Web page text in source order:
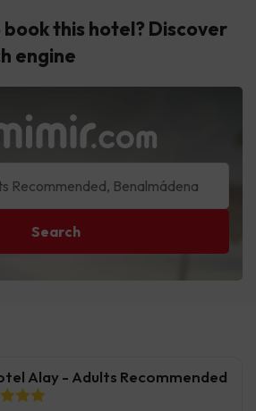
Alay - Adults Recommended
this hotel? Discover
engine
Search